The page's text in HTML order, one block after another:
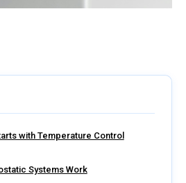
with Temperature Control
Systems Work